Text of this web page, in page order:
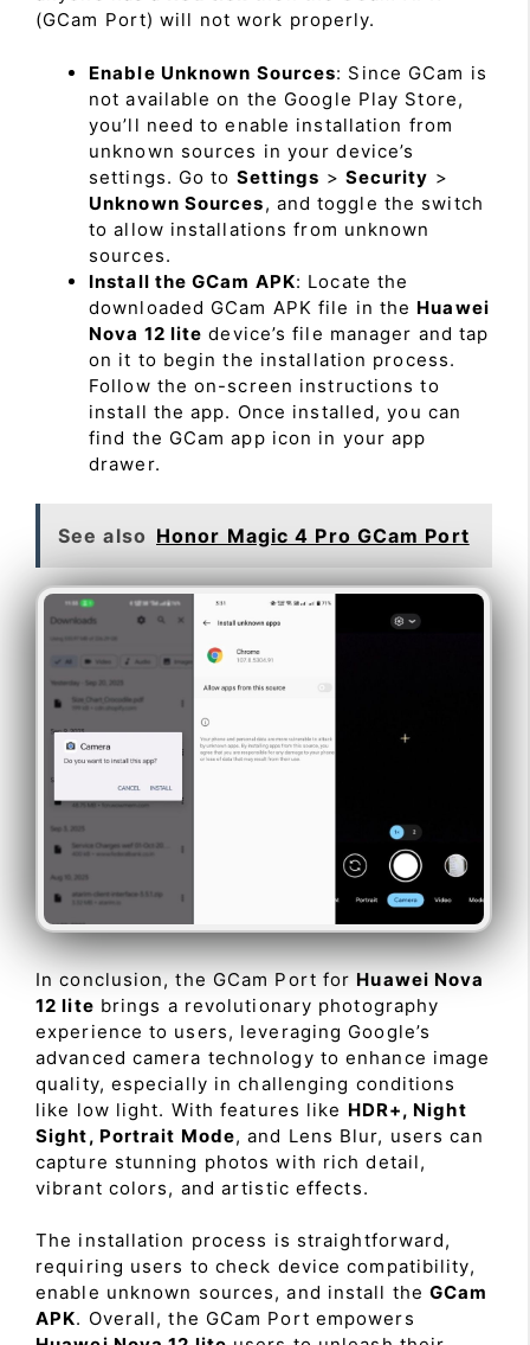
(GCam Port) will not work properly.
Enable Unknown Sources: Since GCam is
not available on the Google Play Store,
you’ll need to enable installation from
unknown sources in your device’s
settings. Go to Settings > Security >
Unknown Sources, and toggle the switch
to allow installations from unknown
sources.
Install the GCam APK: Locate the
downloaded GCam APK file in the Huawei
Nova 12 lite device’s file manager and tap
on it to begin the installation process.
Follow the on-screen instructions to
install the app. Once installed, you can
find the GCam app icon in your app
drawer.
See also Honor Magic 4 Pro GCam Port
In conclusion, the GCam Port for Huawei Nova
12 lite brings a revolutionary photography
experience to users, leveraging Google’s
advanced camera technology to enhance image
quality, especially in challenging conditions
like low light. With features like HDR+, Night
Sight, Portrait Mode, and Lens Blur, users can
capture stunning photos with rich detail,
vibrant colors, and artistic effects.
The installation process is straightforward,
requiring users to check device compatibility,
enable unknown sources, and install theGCam
APK. Overall, the GCam Port empowers